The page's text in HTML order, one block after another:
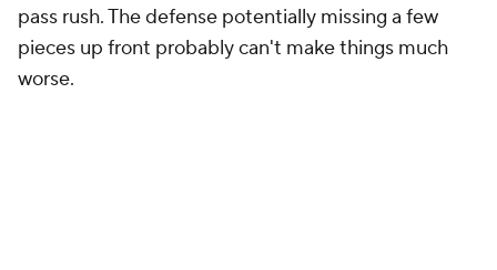
pass rush. The defense potentially missing a few
pieces up front probably can't make things much
worse.